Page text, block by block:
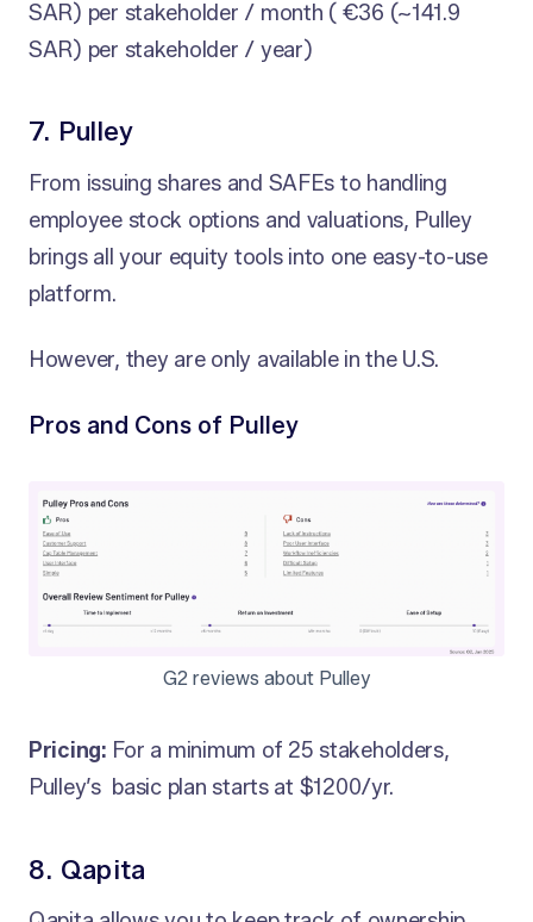
SAR) per stakeholder / month ( €36 (~141.9
SAR) per stakeholder / year)
7. Pulley
From issuing shares and SAFEs to handling
employee stock options and valuations, Pulley
brings all your equity tools into one easy-to-use
platform.
However, they are only available in the U.S.
Pros and Cons of Pulley
G2 reviews about Pulley
Pricing: For a minimum of 25 stakeholders,
Pulley’s basic plan starts at $1200/yr.
8. Qapita